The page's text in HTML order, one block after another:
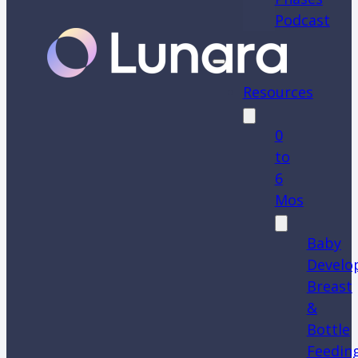
Podcast
Resources
0
to
6
Mos
Baby
Breast
&
Bottle